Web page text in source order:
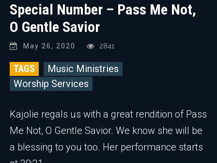
Special Number – Pass Me Not,
O Gentle Savior
May 26, 2020 2841
TAGS
Music Ministries
Worship Services
Kajolie regals us with a great rendition of Pass
Me Not, O Gentle Savior. We know she will be
a blessing to you too. Her performance starts